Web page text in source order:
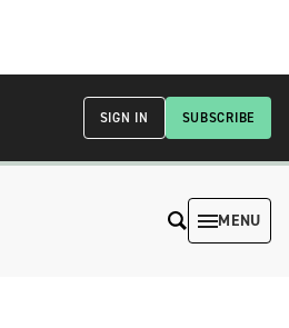
SUBSCRIBE
SIGN IN
MENU